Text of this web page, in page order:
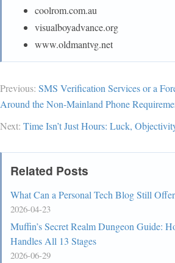
coolrom.com.au
visualboyadvance.org
www.oldmantvg.net
Previous: SMS Verification Services or a
Around the Non-Mainland Phone
Next: Time Isn’t Just Hours: Luck,
Related Posts
What Can a Personal Tech Blog Still
2026-04-23
Muffin’s Secret Realm Dungeon Guide:
Handles All 13 Stages
2026-06-29